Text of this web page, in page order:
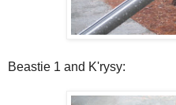
Beastie 1 and K'rysy: